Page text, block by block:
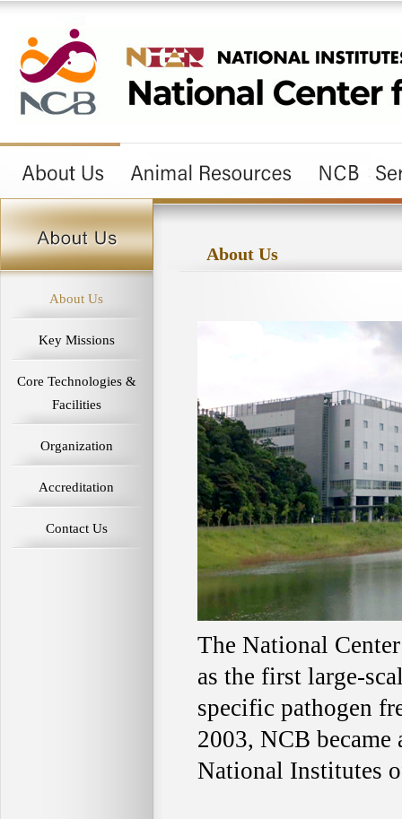
About Us
Key Missions
Core Technologies &
Facilities
Organization
Accreditation
Contact Us
About Us
The National
as the first large-
specific pathogen
2003, NCB
National Institutes